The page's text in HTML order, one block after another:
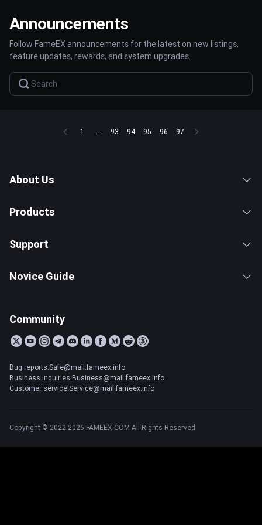
Announcements
Follow FameEX announcements for the latest on new listings,
feature updates, rewards, and system upgrades.
1 ... 93 94 95 96 97
About Us
Products
Support
Novice Guide
Community
Bug reports:Safe@mail.fameex.info
Business inquiries:Business@mail.fameex.info
Customer service:Service@mail.fameex.info
Copyright © 2022-2026 FAMEEX.COM All Rights Reserved